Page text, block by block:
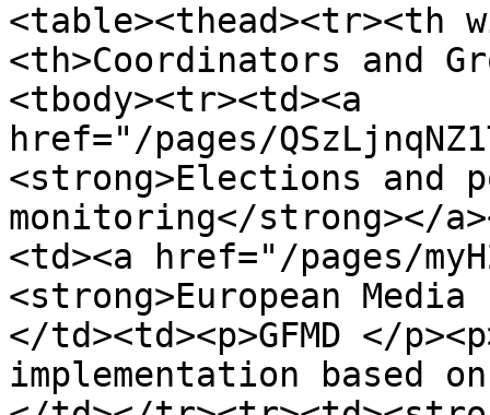
<table><thead><tr><th
<th>Coordinators and
<tbody><tr><td><a
href="/pages/
<strong>Elections and
monitoring</strong></
<td><a href="/pages/
<strong>European
</td><td><p>GFMD </
implementation based